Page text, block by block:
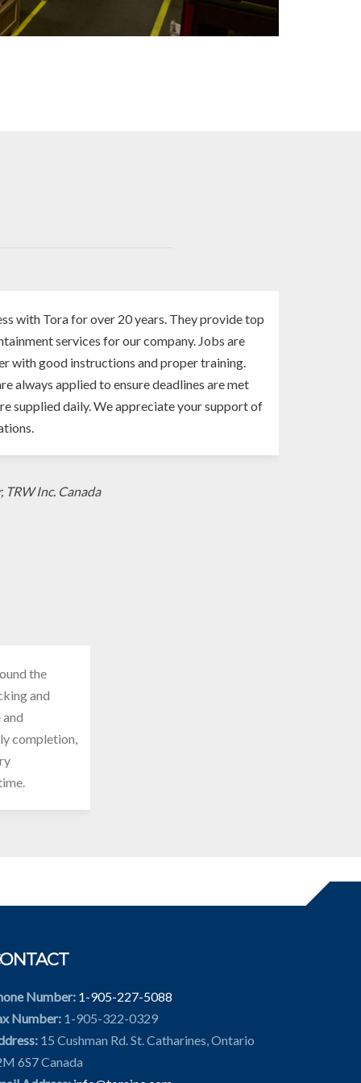
with Tora for over 20 years. They provide top
services for our company. Jobs are
with good instructions and proper training.
always applied to ensure deadlines are met
supplied daily. We appreciate your support of
Inc. Canada
the
and
completion,
Number: 1-905-227-5088
Number:1-905-322-0329
15 Cushman Rd. St. Catharines, Ontario
6S7 Canada